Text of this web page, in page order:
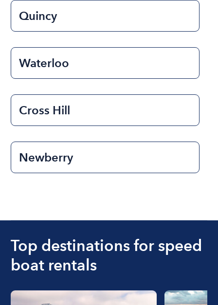
Quincy
Waterloo
Cross Hill
Newberry
Top destinations for speed
boat rentals